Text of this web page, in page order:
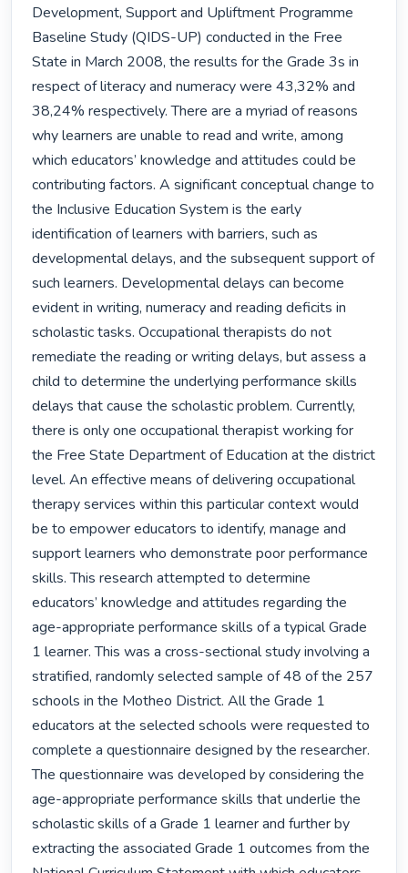
Development, Support and Upliftment Programme
Baseline Study (QIDS-UP) conducted in the Free
State in March 2008, the results for the Grade 3s in
respect of literacy and numeracy were 43,32% and
38,24% respectively. There are a myriad of reasons
why learners are unable to read and write, among
which educators’ knowledge and attitudes could be
contributing factors. A significant conceptual change to
the Inclusive Education System is the early
identification of learners with barriers, such as
developmental delays, and the subsequent support of
such learners. Developmental delays can become
evident in writing, numeracy and reading deficits in
scholastic tasks. Occupational therapists do not
remediate the reading or writing delays, but assess a
child to determine the underlying performance skills
delays that cause the scholastic problem. Currently,
there is only one occupational therapist working for
the Free State Department of Education at the district
level. An effective means of delivering occupational
therapy services within this particular context would
be to empower educators to identify, manage and
support learners who demonstrate poor performance
skills. This research attempted to determine
educators’ knowledge and attitudes regarding the
age-appropriate performance skills of a typical Grade
1 learner. This was a cross-sectional study involving a
stratified, randomly selected sample of 48 of the 257
schools in the Motheo District. All the Grade 1
educators at the selected schools were requested to
complete a questionnaire designed by the researcher.
The questionnaire was developed by considering the
age-appropriate performance skills that underlie the
scholastic skills of a Grade 1 learner and further by
extracting the associated Grade 1 outcomes from the